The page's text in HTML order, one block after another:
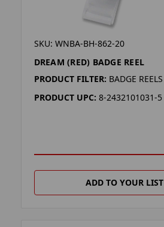
SKU: WNBA-BH-862-20
DREAM (RED) BADGE REEL
PRODUCT FILTER: BADGE REELS
PRODUCT UPC: 8-2432101031-5
ADD TO YOUR LIST